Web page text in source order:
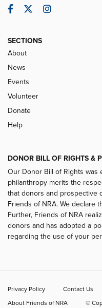
Facebook
TwitterInstagram
SECTIONS
About
News
Events
Volunteer
Donate
Help
DONOR BILL OF RIGHTS &
Our Donor Bill of Rights was
philanthropy merits the
that donors and prospective
Friends of NRA. We declare
Further, Friends of NRA
donors and has adopted a
regarding the use of your
Privacy Policy
Contact Us
About Friends of NRA
©